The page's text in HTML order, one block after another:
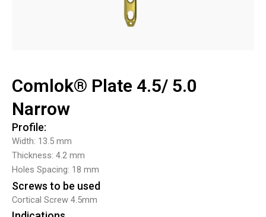
Comlok® Plate 4.5/ 5.0
Narrow
Profile:
Width: 13.5 mm
Thickness: 4.2 mm
Holes Spacing: 18 mm
Screws to be used
Cortical Screw 4.5mm